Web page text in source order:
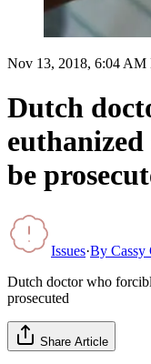
Nov 13, 2018, 6:04 AM
Dutch
be
Issues·By Cassy
Dutch doctor who
prosecuted
Share Article